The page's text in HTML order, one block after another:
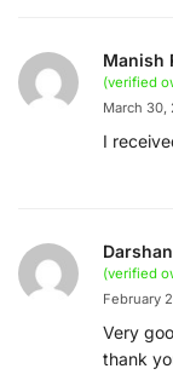
Manish
(verified
March 30,
I
(verified
February
Very
thank